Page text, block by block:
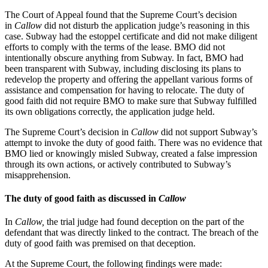
The Court of Appeal found that the Supreme Court’s decision
in Callow did not disturb the application judge’s reasoning in this
case. Subway had the estoppel certificate and did not make diligent
efforts to comply with the terms of the lease. BMO did not
intentionally obscure anything from Subway. In fact, BMO had
been transparent with Subway, including disclosing its plans to
redevelop the property and offering the appellant various forms of
assistance and compensation for having to relocate. The duty of
good faith did not require BMO to make sure that Subway fulfilled
its own obligations correctly, the application judge held.
The Supreme Court’s decision in Callow did not support Subway’s
attempt to invoke the duty of good faith. There was no evidence that
BMO lied or knowingly misled Subway, created a false impression
through its own actions, or actively contributed to Subway’s
misapprehension.
The duty of good faith as discussed in Callow
In Callow, the trial judge had found deception on the part of the
defendant that was directly linked to the contract. The breach of the
duty of good faith was premised on that deception.
At the Supreme Court, the following findings were made: